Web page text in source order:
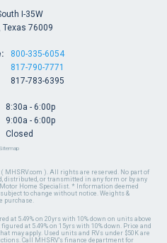
). All rights are reserved. No part of
distributed, or transmitted in any form or by any
Home Specialist. * Information deemed
to change without notice. Weights &
purchase.
at 5.49% on 20yrs with 10% down on units above
at 5.49% on 15yrs with 10% down. Price and
may apply. Used units and RVs under $50K are
Call MHSRV's finance department for
I-35W
Texas 76009
800-335-6054
817-790-7771
817-783-6395
8:30a - 6:00p
9:00a - 6:00p
Closed
Sitemap